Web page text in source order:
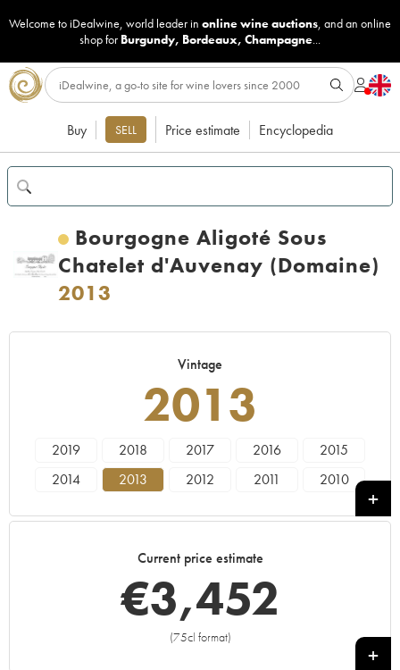
Welcome to iDealwine, world leader in online wine auctions, and an online
shop for Burgundy, Bordeaux, Champagne...
Buy SELL Price estimate Encyclopedia
Bourgogne Aligoté Sous
Chatelet d'Auvenay (Domaine)
2013
Vintage
2013
2019 2018 2017 2016
2015
2014
2013 2012 2011
2010
1997
Current price estimate
€3,452
(75cl format)
+